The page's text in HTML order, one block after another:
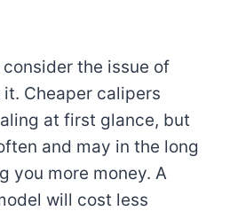
the issue of
Cheaper calipers
at first glance, but
and may in the long
you more money. A
will cost less